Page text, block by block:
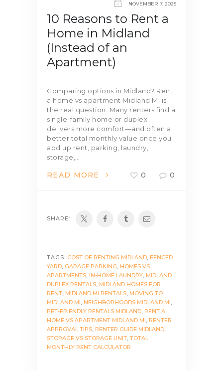
NOVEMBER 7, 2025
10 Reasons to Rent a
Home in Midland
(Instead of an
Apartment)
Comparing options in Midland? Rent
a home vs apartment Midland MI is
the real question. Many renters find a
single-family home or duplex
delivers more comfort—and often a
better total monthly value once you
add up rent, parking, laundry,
storage,…
READ MORE 0 0
SHARE:
TAGS: COST OF RENTING MIDLAND FENCED
YARD GARAGE PARKING HOMES VS
APARTMENTS IN-HOME LAUNDRY MIDLAND
DUPLEX RENTALS MIDLAND HOMES FOR
RENT MIDLAND MI RENTALS MOVING TO
MIDLAND MI NEIGHBORHOODS MIDLAND MI
PET-FRIENDLY RENTALS MIDLAND RENT A
HOME VS APARTMENT MIDLAND MI RENTER
APPROVAL TIPS RENTER GUIDE MIDLAND
STORAGE VS STORAGE UNIT TOTAL
MONTHLY RENT CALCULATOR